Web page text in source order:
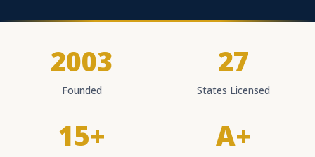
2003
Founded
27
States Licensed
15+ A+